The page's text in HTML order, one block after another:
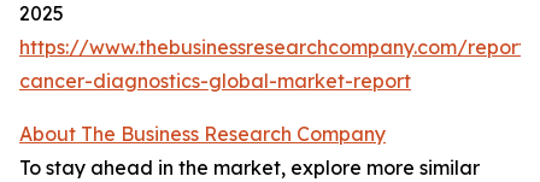
2025
https://www.thebusinessresearchcompany.com/
cancer-diagnostics-global-market-report
About The Business Research Company
To stay ahead in the market, explore more similar